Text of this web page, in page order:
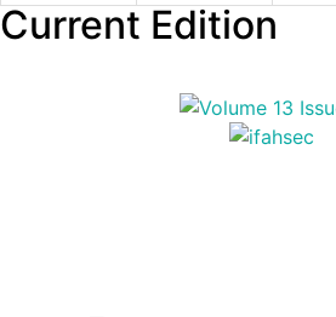
Current Edition